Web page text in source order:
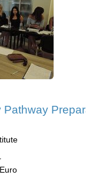
Pathway